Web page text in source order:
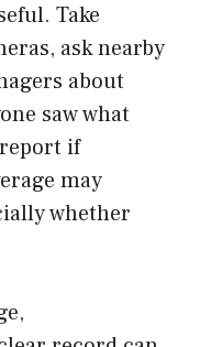
Take
ask nearby
about
saw what
if
may
whether